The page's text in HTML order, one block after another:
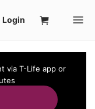
via T-Life app or